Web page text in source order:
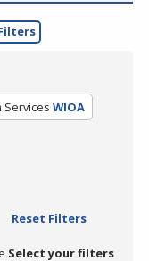
Services WIOA
Reset Filters
Select your filters